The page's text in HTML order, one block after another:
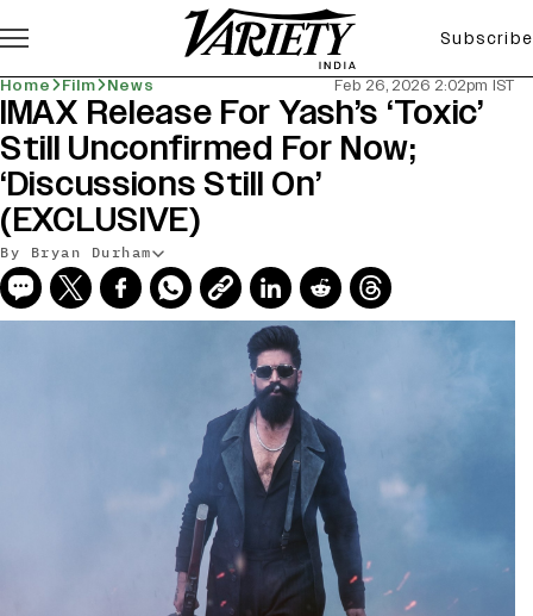
Subscribe
Home Film News Feb 26, 2026 2:02pm IST
IMAX Release For Yash’s ‘Toxic’
Still Unconfirmed For Now;
‘Discussions Still On’
(EXCLUSIVE)
By Bryan Durham